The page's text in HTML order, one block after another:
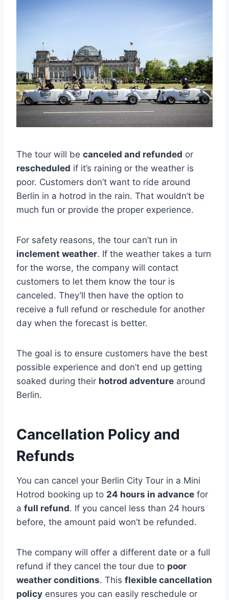
The tour will be canceled and refunded or
rescheduled if it’s raining or the weather is
poor. Customers don’t want to ride around
Berlin in a hotrod in the rain. That wouldn’t be
much fun or provide the proper experience.
For safety reasons, the tour can’t run in
inclement weather. If the weather takes a turn
for the worse, the company will contact
customers to let them know the tour is
canceled. They’ll then have the option to
receive a full refund or reschedule for another
day when the forecast is better.
The goal is to ensure customers have the best
possible experience and don’t end up getting
soaked during their hotrod adventure around
Berlin.
Cancellation Policy and
Refunds
You can cancel your Berlin City Tour in a Mini
Hotrod booking up to 24 hours in advance for
a full refund. If you cancel less than 24 hours
before, the amount paid won’t be refunded.
The company will offer a different date or a full
refund if they cancel the tour due to poor
weather conditions. This flexible cancellation
policy ensures you can easily reschedule or